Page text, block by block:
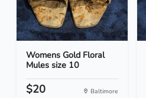
Womens Gold Floral
Mules size 10
$20 Baltimore